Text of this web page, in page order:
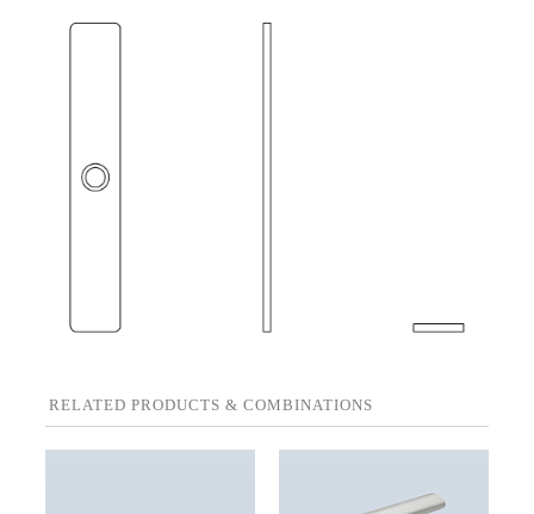
RELATED PRODUCTS & COMBINATIONS